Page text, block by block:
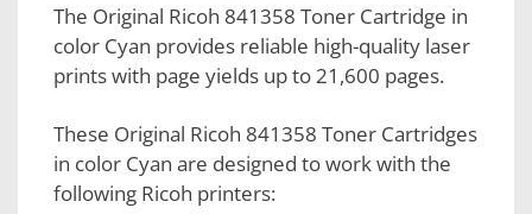
The Original Ricoh 841358 Toner Cartridge in
color Cyan provides reliable high-quality laser
prints with page yields up to 21,600 pages.
These Original Ricoh 841358 Toner Cartridges
in color Cyan are designed to work with the
following Ricoh printers: